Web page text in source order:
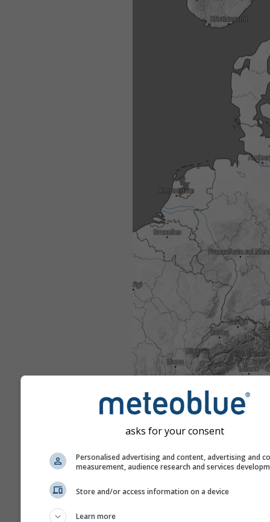
asks for your consent
Personalised advertising and content, advertising and
measurement, audience research and services
Store and/or access information on a device
Learn more